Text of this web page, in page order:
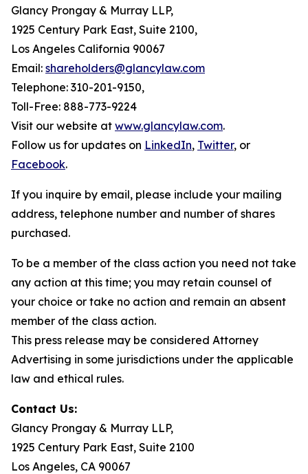
Glancy Prongay & Murray LLP,
1925 Century Park East, Suite 2100,
Los Angeles California 90067
Email: shareholders@glancylaw.com
Telephone: 310-201-9150,
Toll-Free: 888-773-9224
Visit our website at www.glancylaw.com.
Follow us for updates on LinkedIn, Twitter, or
Facebook.
If you inquire by email, please include your mailing
address, telephone number and number of shares
purchased.
To be a member of the class action you need not take
any action at this time; you may retain counsel of
your choice or take no action and remain an absent
member of the class action.
This press release may be considered Attorney
Advertising in some jurisdictions under the applicable
law and ethical rules.
Contact Us:
Glancy Prongay & Murray LLP,
1925 Century Park East, Suite 2100
Los Angeles, CA 90067